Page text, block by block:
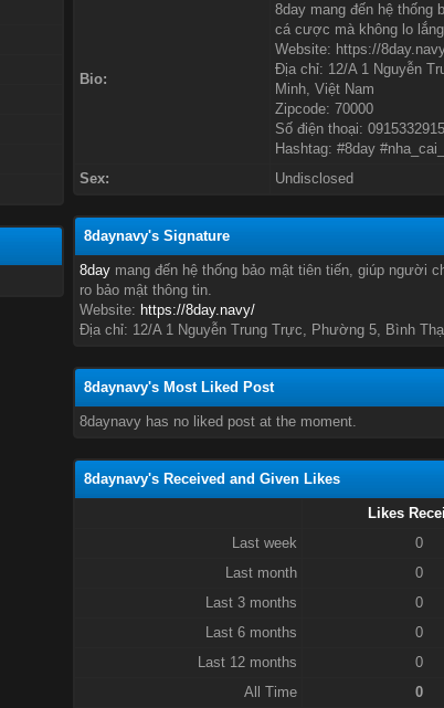
Bio:
8day mang đến hệ thống
cá cược mà không lo
Website: https://
Địa chỉ: 12/A 1 Nguyễn
Minh, Việt Nam
Zipcode: 70000
Số điện thoại: 0915332915
Hashtag: #8day
Sex:
Undisclosed
8daynavy's Signature
8daymang đến hệ thống bảo mật tiên tiến, giúp người
ro bảo mật thông tin.
Website: https://8day.navy/
Địa chỉ: 12/A 1 Nguyễn Trung Trực, Phường 5, Bình
8daynavy's Most Liked Post
8daynavy has no liked post at the moment.
8daynavy's Received and Given Likes
Likes
Last week
0
Last month
0
Last 3 months
0
Last 6 months
0
Last 12 months
0
All Time
0